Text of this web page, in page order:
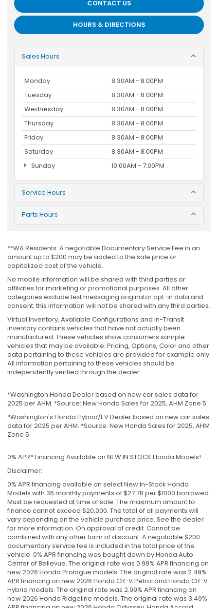
CONTACT US
HOURS & DIRECTIONS
Sales Hours
Monday
8:30AM - 8:00PM
Tuesday
8:30AM - 8:00PM
Wednesday
8:30AM - 8:00PM
Thursday
8:30AM - 8:00PM
Friday
8:30AM - 8:00PM
Saturday
8:30AM - 8:00PM
Sunday
10:00AM - 7:00PM
Service Hours
Parts Hours
**WA Residents: A negotiable Documentary Service Fee in an
amount up to $200 may be added to the sale price or
capitalized cost of the vehicle.
No mobile information will be shared with third parties or
affiliates for marketing or promotional purposes. All other
categories exclude text messaging originator opt-in data and
consent; this information will not be shared with any third parties.
Virtual Inventory, Available Configurations and In-Transit
inventory contains vehicles that have not actually been
manufactured. These vehicles show consumers sample
vehicles that may be available. Pricing, Options, Color and other
data pertaining to these vehicles are provided for example only.
All information pertaining to these vehicles should be
independently verified through the dealer.
*Washington Honda Dealer based on new car sales data for
2025 per AHM. *Source: New Honda Sales for 2025, AHM Zone 5.
*Washington's Honda Hybrid/EV Dealer based on new car sales
data for 2025 per AHM. *Source: New Honda Sales for 2025, AHM
Zone 5.
0% APR* Financing Available on NEW IN STOCK Honda Models!
Disclaimer:
0% APR financing available on select New In-Stock Honda
Models with 36 monthly payments of $27.78 per $1000 borrowed.
Must be requested at time of sale. The maximum amount to
finance cannot exceed $20,000. The total of all payments will
vary depending on the vehicle purchase price. See the dealer
for more information. On approval of credit. Cannot be
combined with any other form of discount. A negotiable $200
documentary service fee is included in the total price of the
vehicle. 0% APR financing was bought down by Honda Auto
Center of Bellevue. The original rate was 0.99% APR financing on
new 2026 Honda Prologue models. The original rate was 2.49%
APR financing on new 2026 Honda CR-V Petrol and Honda CR-V
Hybrid models. The original rate was 2.99% APR financing on
new 2026 Honda Ridgeline models. The original rate was 3.49%